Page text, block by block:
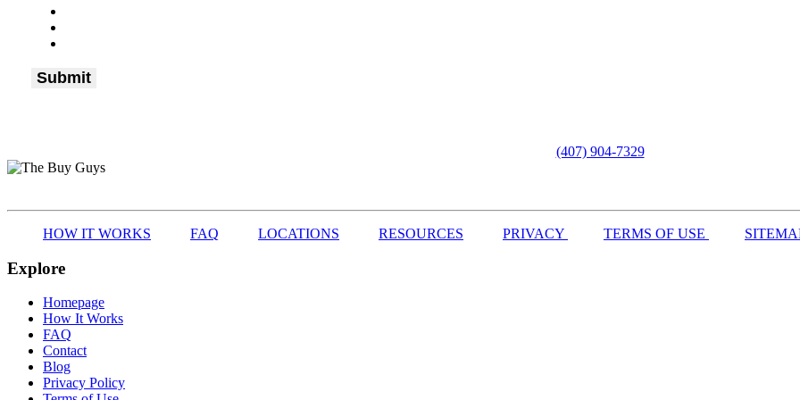
(407) 904-7329
HOW IT WORKS FAQ LOCATIONS RESOURCES PRIVACY TERMS OF USE
Explore
Homepage
How It Works
FAQ
Contact
Blog
Privacy Policy